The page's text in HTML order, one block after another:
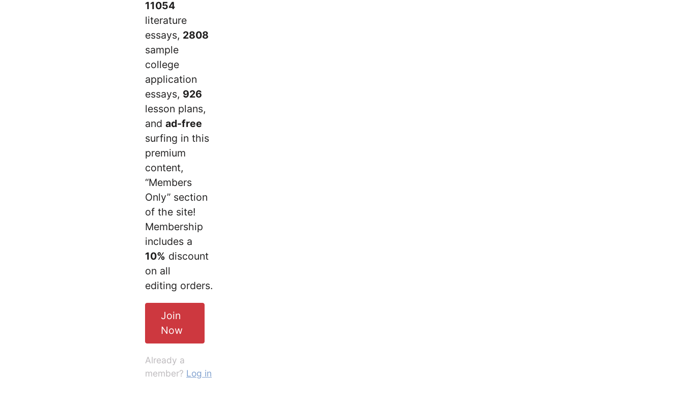
11054
literature
essays, 2808
sample
college
application
essays, 926
lesson plans,
and ad-free
surfing in this
premium
content,
“Members
Only” section
of the site!
Membership
includes a
10% discount
on all
editing orders.
Join
Now
Already a
member? Log in